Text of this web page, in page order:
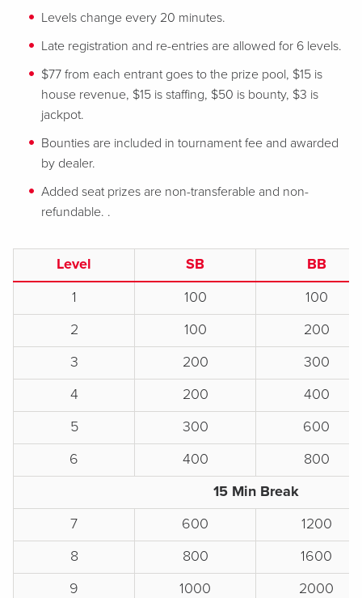
Levels change every 20 minutes.
Late registration and re-entries are allowed for 6 levels.
$77 from each entrant goes to the prize pool, $15 is
house revenue, $15 is staffing, $50 is bounty, $3 is
jackpot.
Bounties are included in tournament fee and awarded
by dealer.
Added seat prizes are non-transferable and non-
refundable. .
Level SB
BB
1
100
100
2
100
200
3
200
300
4
200
400
5
300
600
6
400
800
15 Min Break
7
600
1200
8
800
1600
9
1000
2000